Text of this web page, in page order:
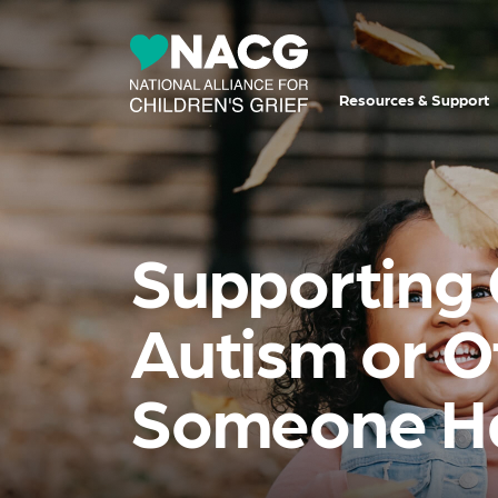
Resources & Support
Supporting
Autism or
Someone